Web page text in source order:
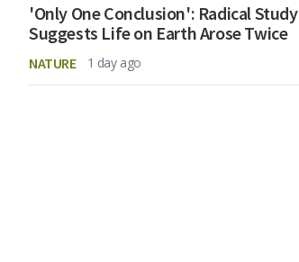
'Only One Conclusion': Radical Study
Suggests Life on Earth Arose Twice
NATURE 1 day ago